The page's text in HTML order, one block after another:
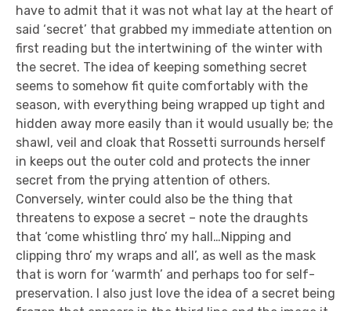
have to admit that it was not what lay at the heart of
said ‘secret’ that grabbed my immediate attention on
first reading but the intertwining of the winter with
the secret. The idea of keeping something secret
seems to somehow fit quite comfortably with the
season, with everything being wrapped up tight and
hidden away more easily than it would usually be; the
shawl, veil and cloak that Rossetti surrounds herself
in keeps out the outer cold and protects the inner
secret from the prying attention of others.
Conversely, winter could also be the thing that
threatens to expose a secret – note the draughts
that ‘come whistling thro’ my hall…Nipping and
clipping thro’ my wraps and all’, as well as the mask
that is worn for ‘warmth’ and perhaps too for self-
preservation. I also just love the idea of a secret being